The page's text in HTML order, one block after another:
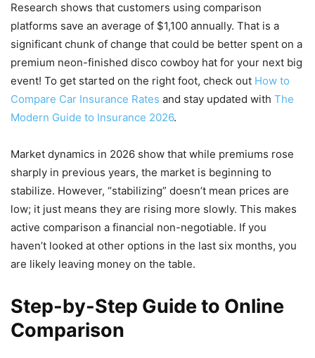
Research shows that customers using comparison
platforms save an average of $1,100 annually. That is a
significant chunk of change that could be better spent on a
premium neon-finished disco cowboy hat for your next big
event! To get started on the right foot, check out How to
Compare Car Insurance Rates and stay updated with The
Modern Guide to Insurance 2026.
Market dynamics in 2026 show that while premiums rose
sharply in previous years, the market is beginning to
stabilize. However, “stabilizing” doesn’t mean prices are
low; it just means they are rising more slowly. This makes
active comparison a financial non-negotiable. If you
haven’t looked at other options in the last six months, you
are likely leaving money on the table.
Step-by-Step Guide to Online
Comparison